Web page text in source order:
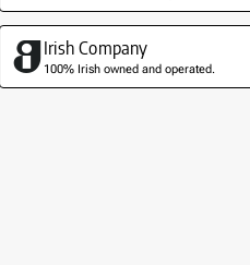
Irish Company
100% Irish owned and operated.